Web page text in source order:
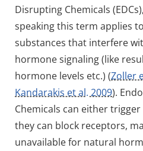
Disrupting Chemicals
speaking this term applies
substances that interfere
hormone signaling (like
hormone levels etc.) (Zoller
Kandarakis et al. 2009).
Chemicals can either
they can block receptors,
unavailable for natural